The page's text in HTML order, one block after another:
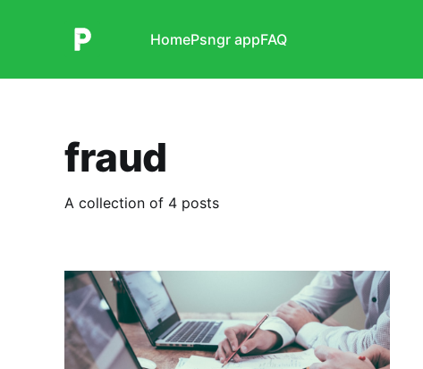
HomePsngr appFAQ
fraud
A collection of 4 posts